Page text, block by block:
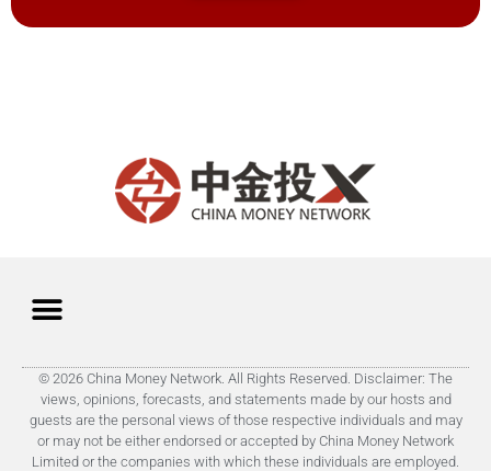
© 2026 China Money Network. All Rights Reserved. Disclaimer: The
views, opinions, forecasts, and statements made by our hosts and
guests are the personal views of those respective individuals and may
or may not be either endorsed or accepted by China Money Network
Limited or the companies with which these individuals are employed.